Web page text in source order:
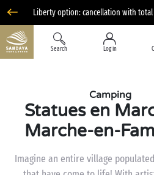
Liberty option: cancellation with
Search Log in
Camping
Statues en
Marche-en-
Imagine an entire village